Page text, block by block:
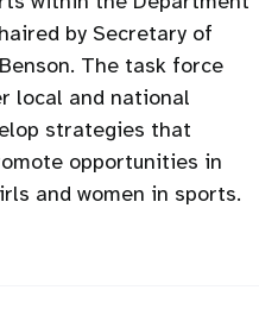
by Secretary of
The task force
local and national
strategies that
opportunities in
and women in sports.